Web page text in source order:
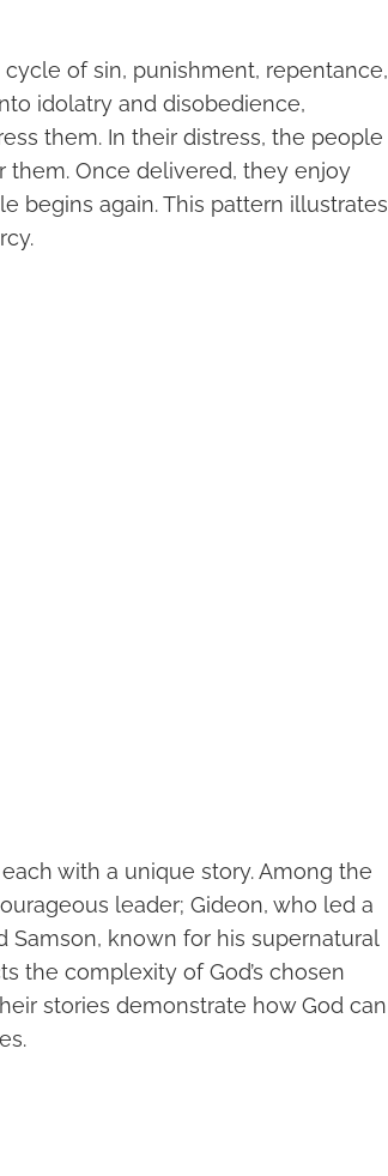
of sin, punishment, repentance,
idolatry and disobedience,
them. In their distress, the people
them. Once delivered, they enjoy
begins again. This pattern illustrates
with a unique story. Among the
leader; Gideon, who led a
known for his supernatural
the complexity of God’s chosen
stories demonstrate how God can